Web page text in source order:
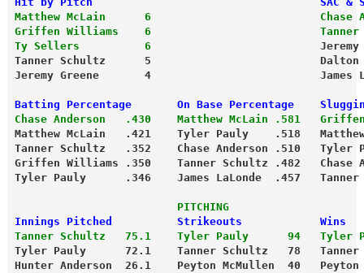
Matthew McLain      6                          Chase
Griffen Williams    6                          Tanner
Ty Sellers          6
Jeremy
Tanner Schultz      5                          Dalton
Jeremy Greene       4                          James
Batting Percentage       On Base Percentage
Chase Anderson   .430    Matthew McLain .581
Matthew McLain   .421    Tyler Pauly    .518
Tanner Schultz   .352    Chase Anderson .510
Griffen Williams .350    Tanner Schultz .482   Chase
Tyler Pauly      .346    James LaLonde  .457
                         PITCHING
Innings Pitched          Strikeouts            Wins
Tanner Schultz   75.1    Tyler Pauly      94   Tyler
Tyler Pauly      72.1    Tanner Schultz   78
Hunter Anderson  26.1    Peyton McMullen  40